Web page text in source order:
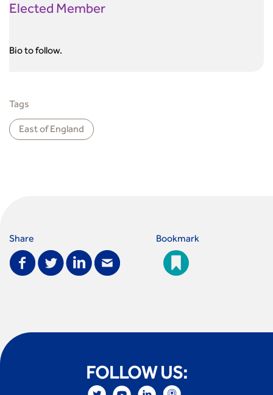
Elected Member
Bio to follow.
Tags
East of England
Share Bookmark
FOLLOW US: